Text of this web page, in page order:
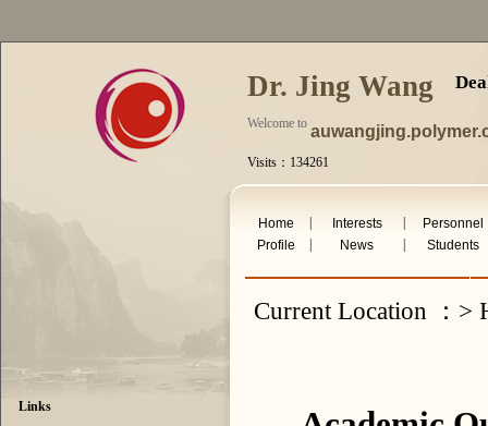
Dr. Jing Wang
Welcome to
Visits：134261
Links
Home Interests
Personnel
Profile
News Students
Current Location ：>